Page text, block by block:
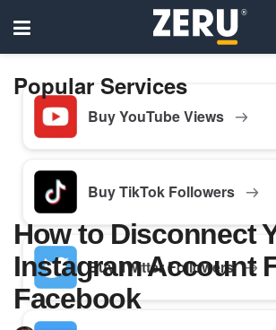
Popular Services
Buy YouTube Views
Buy TikTok Followers
Buy Twitter Followers
How to Disconnect
Instagram Account
Facebook